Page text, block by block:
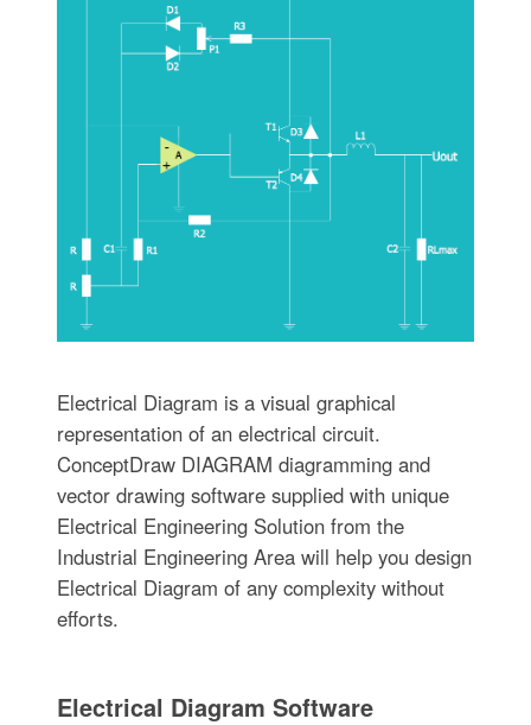
Electrical Diagram is a visual graphical
representation of an electrical circuit.
ConceptDraw DIAGRAM diagramming and
vector drawing software supplied with unique
Electrical Engineering Solution from the
Industrial Engineering Area will help you design
Electrical Diagram of any complexity without
efforts.
Electrical Diagram Software